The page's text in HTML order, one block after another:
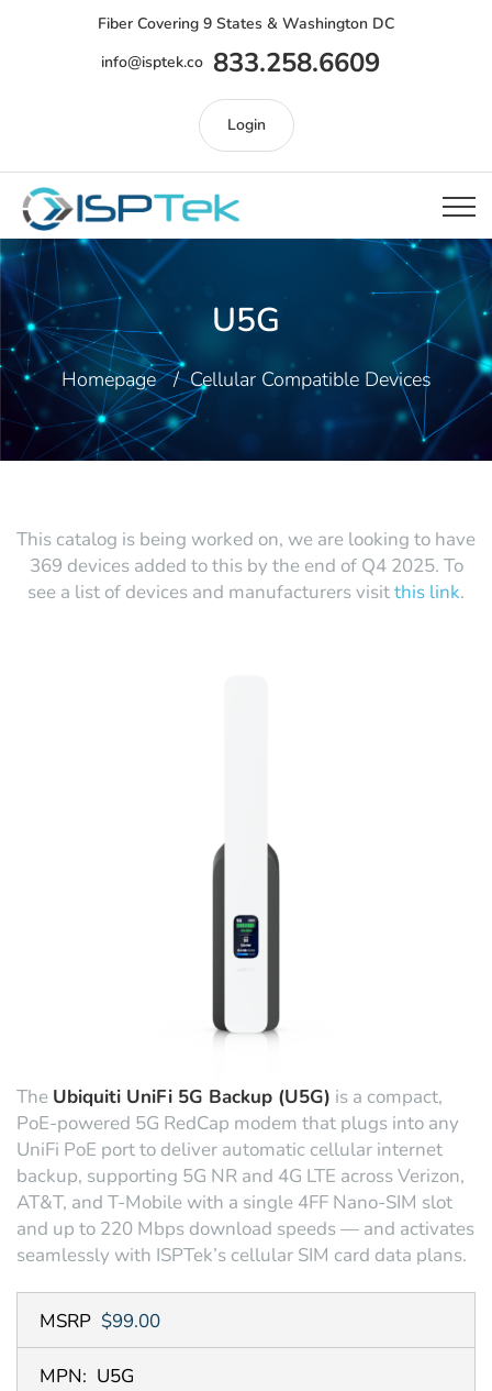
Fiber Covering 9 States & Washington DC
info@isptek.co 833.258.6609
Login
U5G
Homepage Cellular Compatible Devices
This catalog is being worked on, we are looking to have
369 devices added to this by the end of Q4 2025. To
see a list of devices and manufacturers visitthis link.
The Ubiquiti UniFi 5G Backup (U5G) is a compact,
PoE-powered 5G RedCap modem that plugs into any
UniFi PoE port to deliver automatic cellular internet
backup, supporting 5G NR and 4G LTE across Verizon,
AT&T, and T-Mobile with a single 4FF Nano-SIM slot
and up to 220 Mbps download speeds — and activates
seamlessly with ISPTek’s cellular SIM card data plans.
MSRP $99.00
MPN: U5G